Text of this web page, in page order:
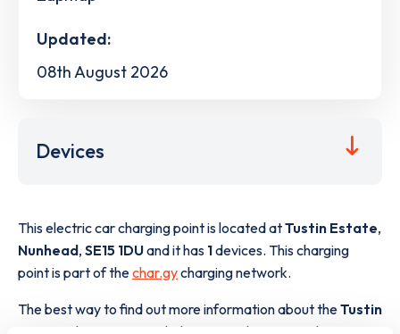
Updated:
08th August 2026
Devices
This electric car charging point is located atTustin Estate,
Nunhead, SE15 1DUand it has 1devices. This charging
point is part of thechar.gycharging network.
The best way to find out more information about theTustin